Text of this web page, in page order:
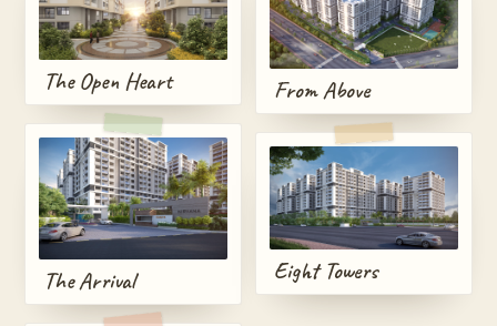
The Open Heart
The Arrival
From Above
Eight Towers